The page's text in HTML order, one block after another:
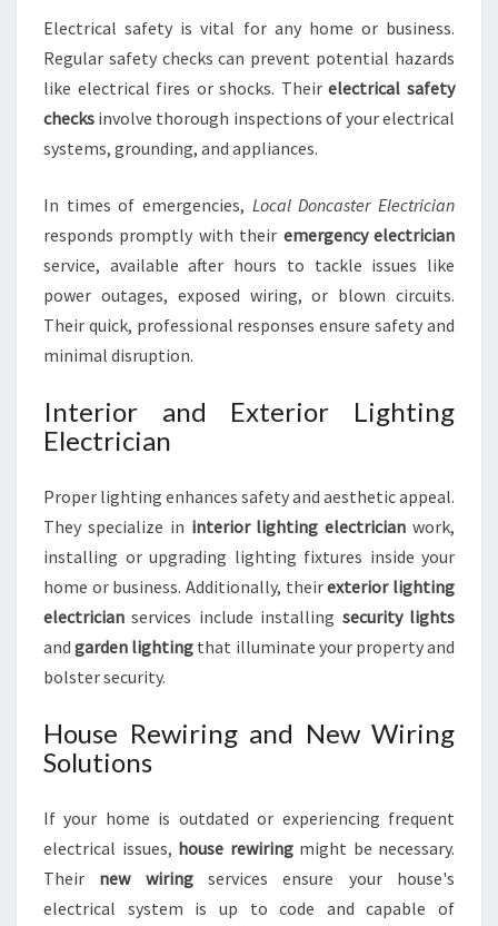
Electrical safety is vital for any home or business.
Regular safety checks can prevent potential hazards
like electrical fires or shocks. Theirelectrical safety
checks involve thorough inspections of your electrical
systems, grounding, and appliances.
In times of emergencies, Local Doncaster Electrician
responds promptly with their emergency electrician
service, available after hours to tackle issues like
power outages, exposed wiring, or blown circuits.
Their quick, professional responses ensure safety and
minimal disruption.
Interior and Exterior Lighting
Electrician
Proper lighting enhances safety and aesthetic appeal.
They specialize in interior lighting electrician work,
installing or upgrading lighting fixtures inside your
home or business. Additionally, theirexterior lighting
electrician services include installing security lights
andgarden lighting that illuminate your property and
bolster security.
House Rewiring and New Wiring
Solutions
If your home is outdated or experiencing frequent
electrical issues, house rewiringmight be necessary.
Their new wiringservices ensure your house's
electrical system is up to code and capable of